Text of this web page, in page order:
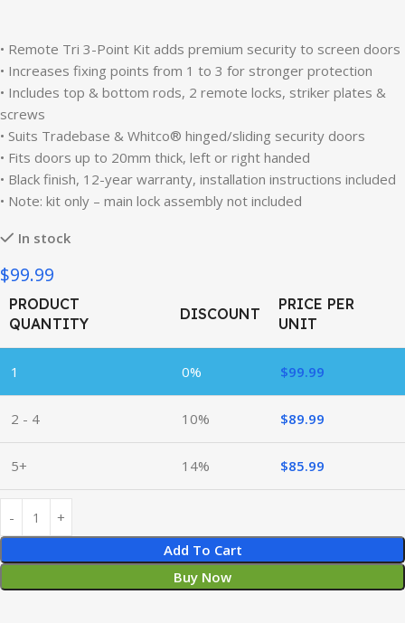
• Remote Tri 3-Point Kit adds premium security to screen doors
• Increases fixing points from 1 to 3 for stronger protection
• Includes top & bottom rods, 2 remote locks, striker plates &
screws
• Suits Tradebase & Whitco® hinged/sliding security doors
• Fits doors up to 20mm thick, left or right handed
• Black finish, 12-year warranty, installation instructions included
• Note: kit only – main lock assembly not included
In stock
$99.99
Add To Cart
Buy Now
PRODUCT
QUANTITY
DISCOUNT
PRICE PER
UNIT
1 0% $99.99
2 - 4 10% $89.99
5+ 14% $85.99